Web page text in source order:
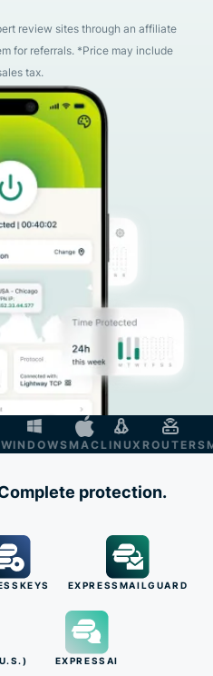
review sites through an affiliate
for referrals. *Price may include
tax.
MACLINUXROUTER
protection.
EXPRESSMAILGUARD
EXPRESSAI